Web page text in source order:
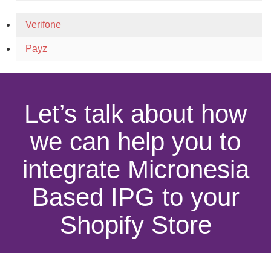
Verifone
Payz
Let’s talk about how
we can help you to
integrate Micronesia
Based IPG to your
Shopify Store